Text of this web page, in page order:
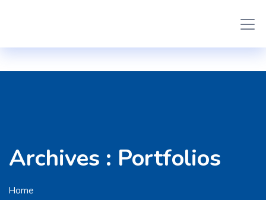
Archives : Portfolios
Home